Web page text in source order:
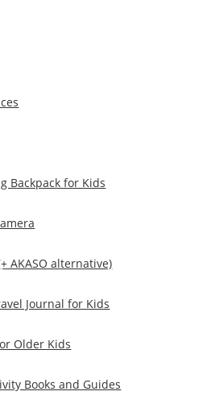
Backpack for Kids
AKASO alternative)
Journal for Kids
Older Kids
Books and Guides